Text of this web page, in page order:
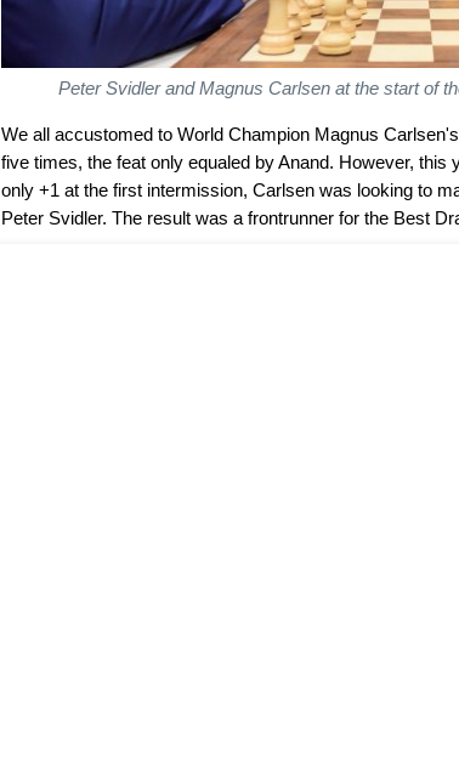
Peter Svidler and Magnus Carlsen at the start of
We all accustomed to World Champion Magnus
five times, the feat only equaled by Anand. However,
only +1 at the first intermission, Carlsen was looking to
Peter Svidler. The result was a frontrunner for the Best